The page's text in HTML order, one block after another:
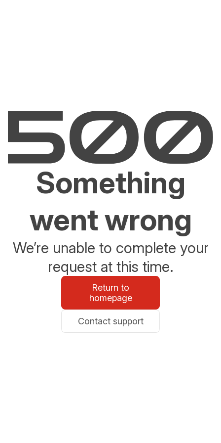
Something
went wrong
We’re unable to complete your
request at this time.
Return to
homepage
Contact support